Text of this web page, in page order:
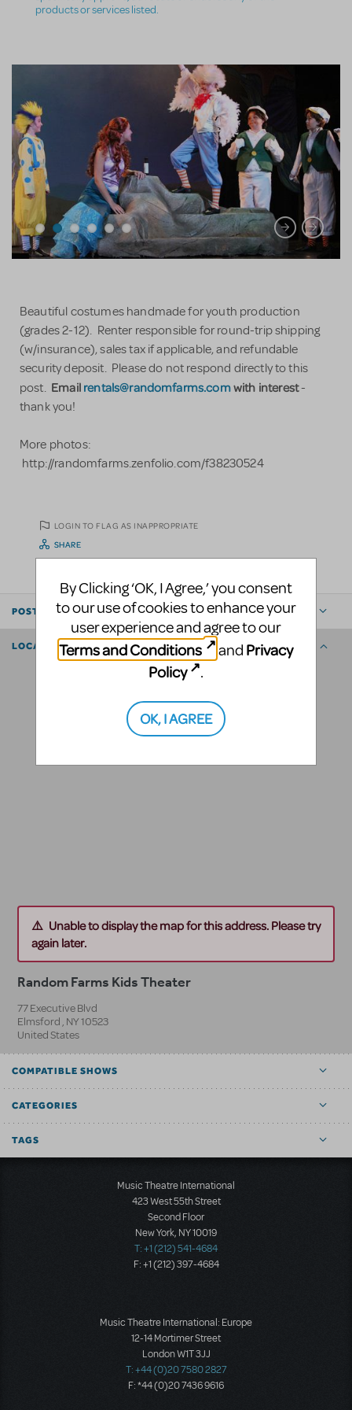
products or services listed.
Beautiful costumes handmade for youth production
(grades 2-12). Renter responsible for round-trip shipping
(w/insurance), sales tax if applicable, and refundable
security deposit. Please do not respond directly to this
post. Email rentals@randomfarms.comwith interest-
thank you!
More photos:
http://randomfarms.zenfolio.com/f38230524
LOGIN TO FLAG AS INAPPROPRIATE
SHARE
POSTED BY
LOCATION
Unable to display the map for this address. Please try
again later.
Random Farms Kids Theater
77 Executive Blvd
Elmsford, NY10523
United States
COMPATIBLE SHOWS
CATEGORIES
TAGS
Music Theatre International
423 West 55th Street
Second Floor
New York, NY 10019
T: +1 (212) 541-4684
F: +1 (212) 397-4684
Music Theatre International: Europe
12-14 Mortimer Street
London W1T 3JJ
T: +44 (0)20 7580 2827
F: *44 (0)20 7436 9616
By Clicking ‘OK, I Agree,’ you consent
to our use of cookies to enhance your
user experience and agree to our
Terms and Conditions
and Privacy
Policy
.
OK, I AGREE